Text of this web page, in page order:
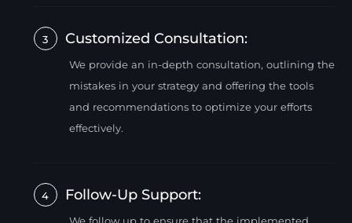
3 Customized Consultation:
We provide an in-depth consultation, outlining the
mistakes in your strategy and offering the tools
and recommendations to optimize your efforts
effectively.
4 Follow-Up Support:
We follow up to ensure that the implemented